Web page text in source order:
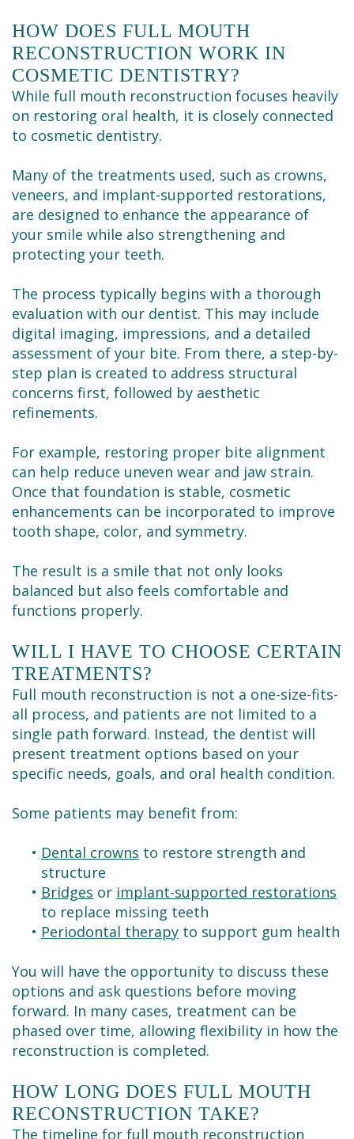
HOW DOES FULL MOUTH
RECONSTRUCTION WORK IN
COSMETIC DENTISTRY?
While full mouth reconstruction focuses heavily
on restoring oral health, it is closely connected
to cosmetic dentistry.
Many of the treatments used, such as crowns,
veneers, and implant-supported restorations,
are designed to enhance the appearance of
your smile while also strengthening and
protecting your teeth.
The process typically begins with a thorough
evaluation with our dentist. This may include
digital imaging, impressions, and a detailed
assessment of your bite. From there, a step-by-
step plan is created to address structural
concerns first, followed by aesthetic
refinements.
For example, restoring proper bite alignment
can help reduce uneven wear and jaw strain.
Once that foundation is stable, cosmetic
enhancements can be incorporated to improve
tooth shape, color, and symmetry.
The result is a smile that not only looks
balanced but also feels comfortable and
functions properly.
WILL I HAVE TO CHOOSE CERTAIN
TREATMENTS?
Full mouth reconstruction is not a one-size-fits-
all process, and patients are not limited to a
single path forward. Instead, the dentist will
present treatment options based on your
specific needs, goals, and oral health condition.
Some patients may benefit from:
• Dental crowns to restore strength and
structure
• Bridges or implant-supported restorations
to replace missing teeth
• Periodontal therapy to support gum health
You will have the opportunity to discuss these
options and ask questions before moving
forward. In many cases, treatment can be
phased over time, allowing flexibility in how the
reconstruction is completed.
HOW LONG DOES FULL MOUTH
RECONSTRUCTION TAKE?
The timeline for full mouth reconstruction